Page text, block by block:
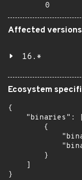
0
Affected versions
16.*
Ecosystem
{
"binaries":
        {
        }
    ]
}